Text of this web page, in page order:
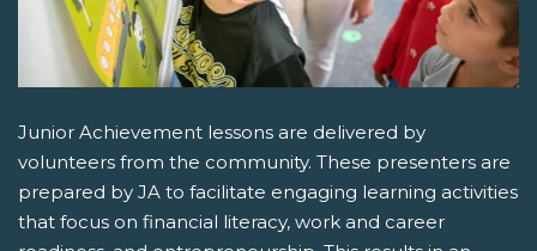
Junior Achievement lessons are delivered by
volunteers from the community. These presenters are
prepared by JA to facilitate engaging learning activities
that focus on financial literacy, work and career